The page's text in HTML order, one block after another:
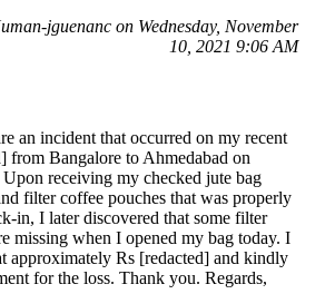
jguenanc on Wednesday, November
10, 2021 9:06 AM
an incident that occurred on my recent
from Bangalore to Ahmedabad on
receiving my checked jute bag
filter coffee pouches that was properly
in, I later discovered that some filter
missing when I opened my bag today. I
approximately Rs [redacted] and kindly
for the loss. Thank you. Regards,